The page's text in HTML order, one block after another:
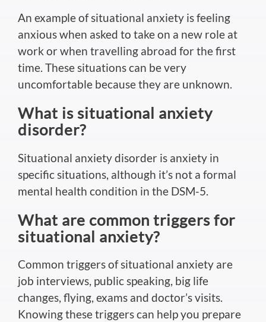
An example of situational anxiety is feeling
anxious when asked to take on a new role at
work or when travelling abroad for the first
time. These situations can be very
uncomfortable because they are unknown.
What is situational anxiety
disorder?
Situational anxiety disorder is anxiety in
specific situations, although it’s not a formal
mental health condition in the DSM-5.
What are common triggers for
situational anxiety?
Common triggers of situational anxiety are
job interviews, public speaking, biglife
changes, flying, exams and doctor’s visits.
Knowing these triggers can help you prepare